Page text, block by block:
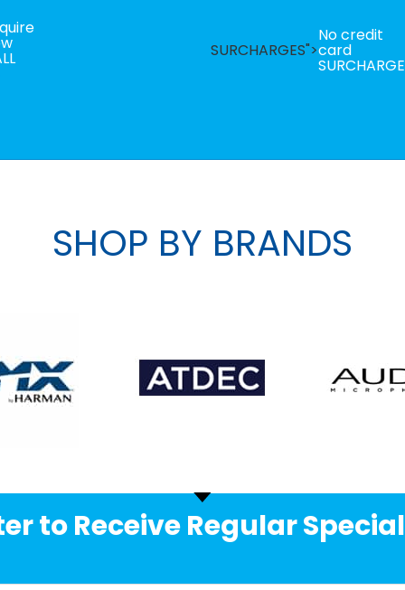
SURCHARGES">
No credit
card
SHOP BY BRANDS
to Receive Regular